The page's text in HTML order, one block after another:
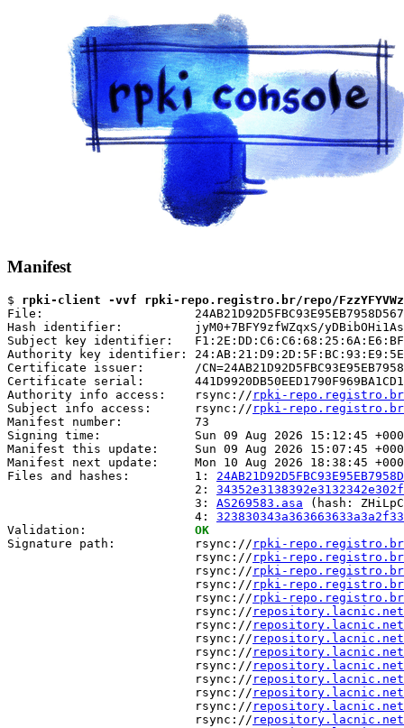
Manifest
$ rpki-client -vvf rpki-repo.registro.br/repo/
File:
Hash identifier:          jyM0+7BFY9zfWZqxS/
Subject key identifier:
Authority key identifier:
Certificate issuer:       /
Certificate serial:
Authority info access:    rsync:// rpki-repo.registro.br/
Subject info access:      rsync:// rpki-repo.registro.br/
Manifest number:          73
Signing time:             Sun 09 Aug 2026 15:12:45
Manifest this update:     Sun 09 Aug 2026 15:07:45
Manifest next update:     Mon 10 Aug 2026 18:38:45
Files and hashes:         1:
                          2:
                          3:
AS269583.asa (hash:
                          4:
Validation: OK
Signature path:           rsync:// rpki-repo.registro.br/
                          rsync://
rpki-repo.registro.br/
                          rsync://
rpki-repo.registro.br/
                          rsync://
rpki-repo.registro.br/
                          rsync://
rpki-repo.registro.br/
                          rsync://
repository.lacnic.net/
                          rsync://
repository.lacnic.net/
                          rsync://
repository.lacnic.net/
                          rsync://
repository.lacnic.net/
                          rsync://
repository.lacnic.net/
                          rsync://
repository.lacnic.net/rpki/
                          rsync://
repository.lacnic.net/
                          rsync://
repository.lacnic.net/
                          rsync://
repository.lacnic.net/